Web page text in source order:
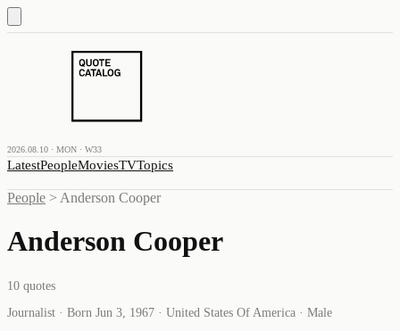
2026.08.10 · MON · W33
LatestPeopleMoviesTVTopics
People > Anderson Cooper
Anderson Cooper
10 quotes
Journalist · Born Jun 3, 1967 · United States Of America · Male